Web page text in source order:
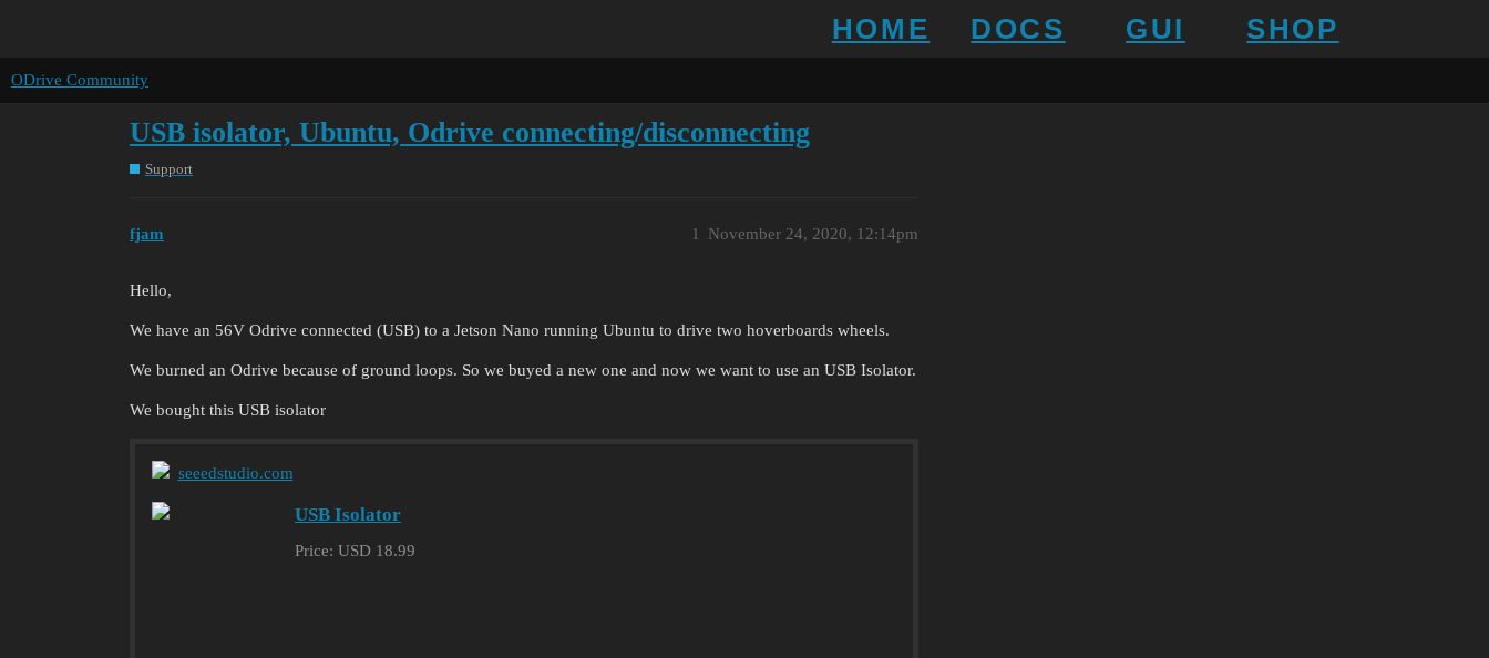
HOME DOCS GUI SHOP
ODrive Community
USB isolator, Ubuntu, Odrive connecting/disconnecting
Support
fjam November 24, 2020, 12:14pm
1
Hello,
We have an 56V Odrive connected (USB) to a Jetson Nano running Ubuntu to drive two hoverboards wheels.
We burned an Odrive because of ground loops. So we buyed a new one and now we want to use an USB Isolator.
We bought this USB isolator
seeedstudio.com
USB Isolator
Price: USD 18.99